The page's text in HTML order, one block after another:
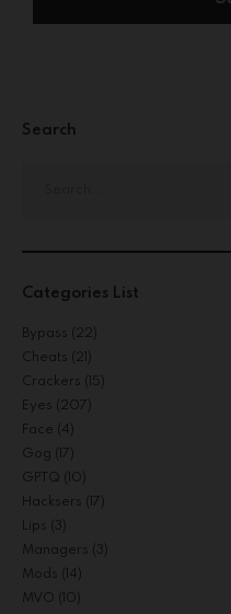
Search
Categories List
Bypass (22)
Cheats (21)
Crackers (15)
Eyes (207)
Face (4)
Gog (17)
GPTQ (10)
Hacksers (17)
Lips (3)
Managers (3)
Mods (14)
MVO (10)